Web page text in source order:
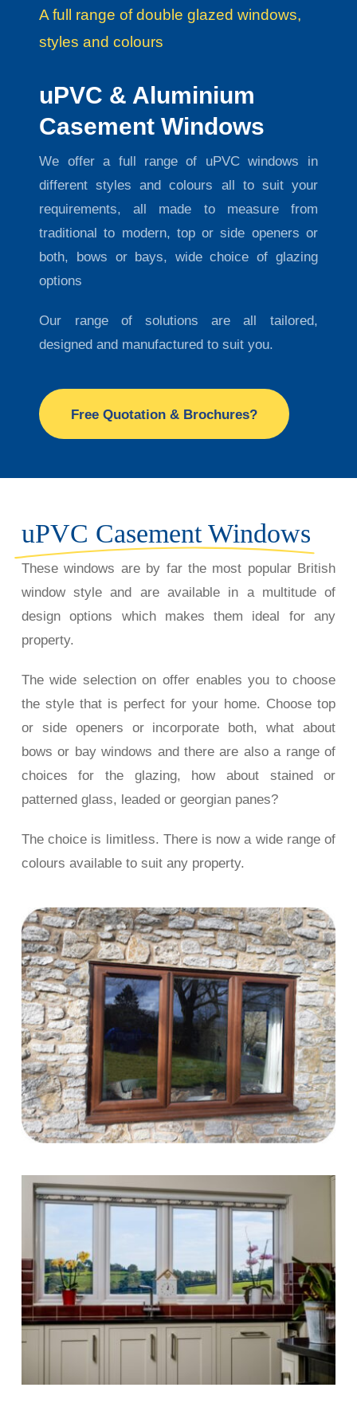
A full range of double glazed windows,
styles and colours
uPVC & Aluminium
Casement Windows
We offer a full range of uPVC windows in
different styles and colours all to suit your
requirements, all made to measure from
traditional to modern, top or side openers or
both, bows or bays, wide choice of glazing
options
Our range of solutions are all tailored,
designed and manufactured to suit you.
Free Quotation & Brochures?
uPVC Casement Windows
These windows are by far the most popular British
window style and are available in a multitude of
design options which makes them ideal for any
property.
The wide selection on offer enables you to choose
the style that is perfect for your home. Choose top
or side openers or incorporate both, what about
bows or bay windows and there are also a range of
choices for the glazing, how about stained or
patterned glass, leaded or georgian panes?
The choice is limitless. There is now a wide range of
colours available to suit any property.